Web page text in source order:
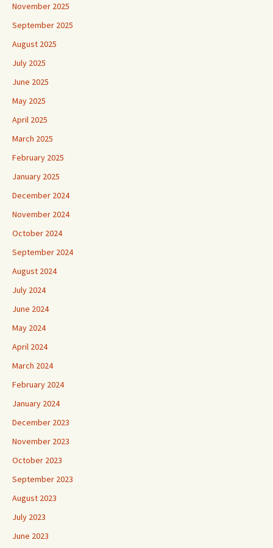
November 2025
September 2025
August 2025
July 2025
June 2025
May 2025
April 2025
March 2025
February 2025
January 2025
December 2024
November 2024
October 2024
September 2024
August 2024
July 2024
June 2024
May 2024
April 2024
March 2024
February 2024
January 2024
December 2023
November 2023
October 2023
September 2023
August 2023
July 2023
June 2023